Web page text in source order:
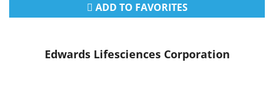
ADD TO FAVORITES
Edwards Lifesciences Corporation